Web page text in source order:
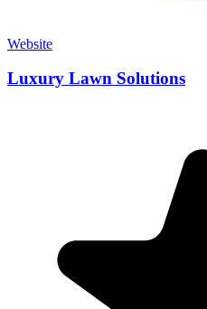
Website
Luxury Lawn Solutions